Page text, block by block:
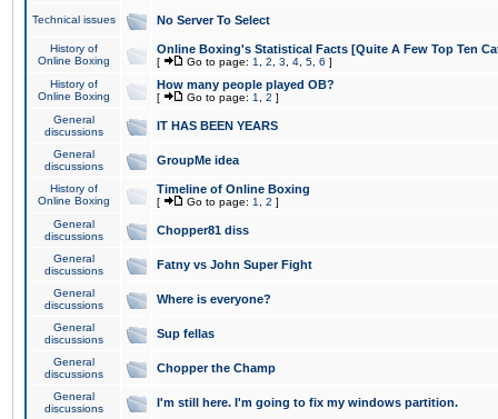
Technical issues No Server To Select
History of
Online Boxing
Online Boxing's Statistical Facts [Quite A Few Top Ten
[ Go to page: 1 2 3 4 5 6 ]
History of
Online Boxing
How many people played OB?
[ Go to page: 1 2 ]
General
discussions
IT HAS BEEN YEARS
General
discussions
GroupMe idea
History of
Online Boxing
Timeline of Online Boxing
[ Go to page: 1 2 ]
General
discussions
Chopper81 diss
General
discussions
Fatny vs John Super Fight
General
discussions
Where is everyone?
General
discussions
Sup fellas
General
discussions
Chopper the Champ
General
discussions
I'm still here. I'm going to fix my windows partition.